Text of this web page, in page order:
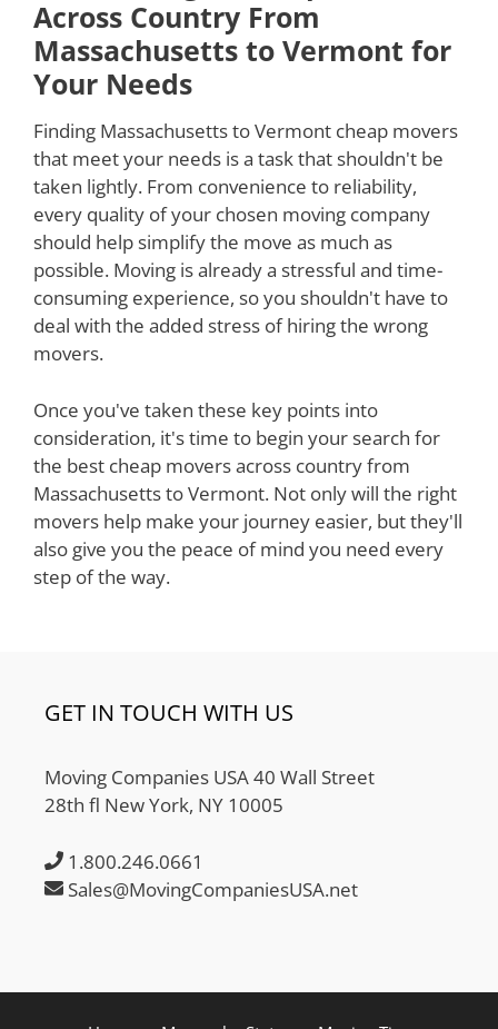
Across Country From
Massachusetts to Vermont for
Your Needs
Finding Massachusetts to Vermont cheap movers
that meet your needs is a task that shouldn't be
taken lightly. From convenience to reliability,
every quality of your chosen moving company
should help simplify the move as much as
possible. Moving is already a stressful and time-
consuming experience, so you shouldn't have to
deal with the added stress of hiring the wrong
movers.
Once you've taken these key points into
consideration, it's time to begin your search for
the best cheap movers across country from
Massachusetts to Vermont. Not only will the right
movers help make your journey easier, but they'll
also give you the peace of mind you need every
step of the way.
GET IN TOUCH WITH US
Moving Companies USA 40 Wall Street
28th fl New York, NY 10005
1.800.246.0661
Sales@MovingCompaniesUSA.net